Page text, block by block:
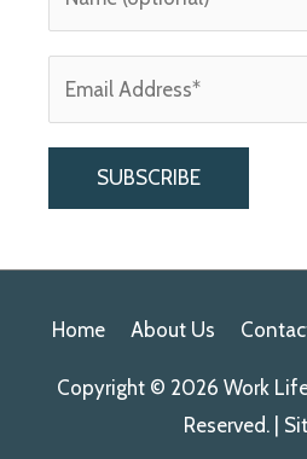
t
e
Home About Us
Copyright © 2026 Work
Reserved. |